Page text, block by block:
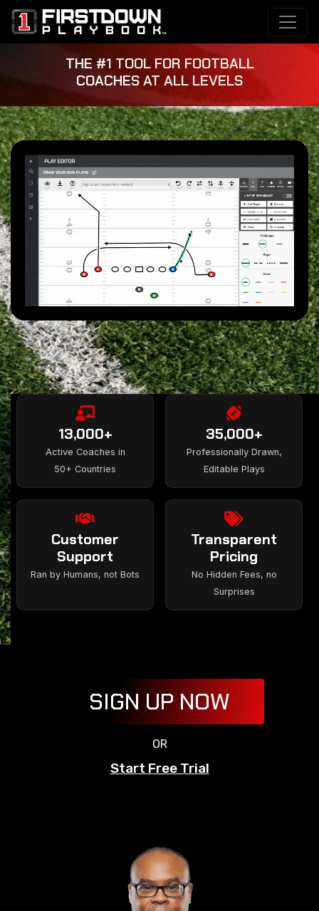
THE #1 TOOL FOR FOOTBALL
COACHES AT ALL LEVELS
13,000+
Active Coaches in
50+ Countries
35,000+
Professionally Drawn,
Editable Plays
Customer
Support
Ran by Humans, not Bots
Transparent
Pricing
No Hidden Fees, no
Surprises
SIGN UP NOW
OR
Start Free Trial